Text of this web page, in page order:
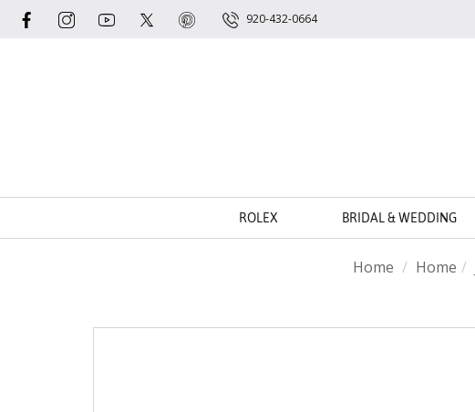
920-432-0664
ROLEX BRIDAL & WEDDING
Home Home